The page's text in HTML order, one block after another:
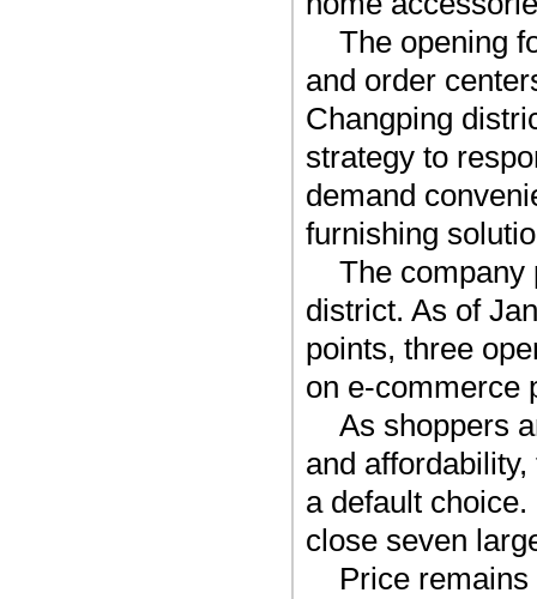
The opening
and order
Changping
strategy to
demand
furnishing
The company
district. As of
points, three
on e-commerce
As shoppers
and
a default
close seven
Price